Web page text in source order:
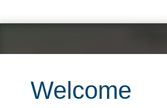
Welcome